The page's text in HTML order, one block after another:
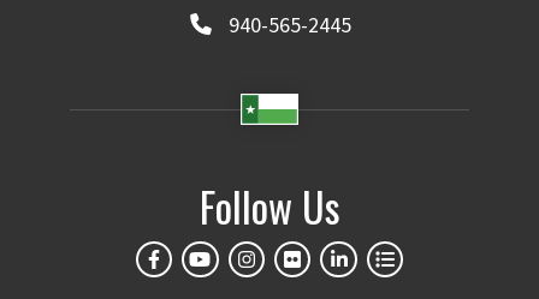
940-565-2445
Follow Us